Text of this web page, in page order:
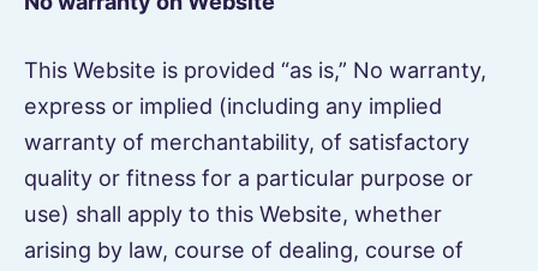
This Website is provided “as is,” No warranty,
express or implied (including any implied
warranty of merchantability, of satisfactory
quality or fitness for a particular purpose or
use) shall apply to this Website, whether
arising by law, course of dealing, course of